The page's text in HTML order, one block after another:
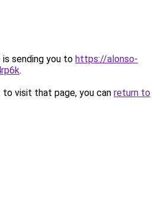
is sending you to https://alonso-
.
visit that page, you can return to